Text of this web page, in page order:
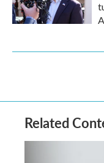
Related